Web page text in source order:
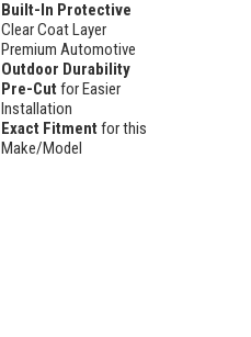
Built-In Protective
Clear Coat Layer
Premium Automotive
Outdoor Durability
Pre-Cut for Easier
Installation
Exact Fitment for this
Make/Model